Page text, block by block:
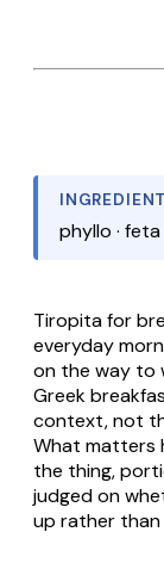
phyllo ·
Tiropita for
everyday
on the way to
Greek
context, not
What matters
the thing,
judged on
up rather